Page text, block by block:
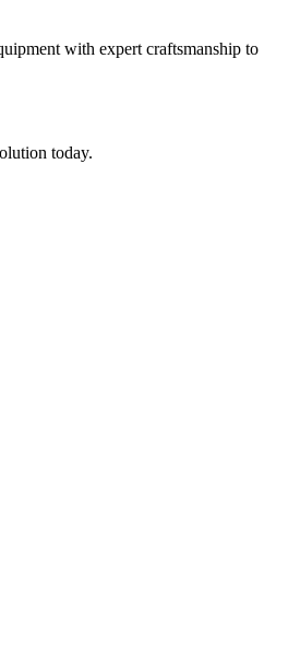
with expert craftsmanship to
today.